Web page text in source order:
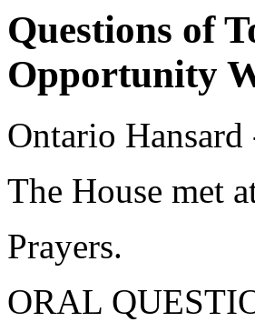
Questions of
Opportunity
Ontario
The House met
Prayers.
ORAL